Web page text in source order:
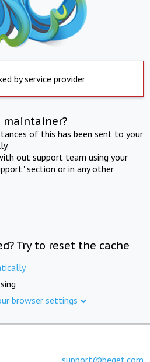
by service provider
maintainer?
of this has been sent to your
out support team using your
section or in any other
Try to reset the cache
browser settings
support@beget.com